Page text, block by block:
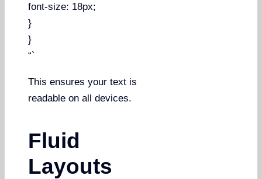
font-size: 18px;
}
}
“`
This ensures your text is
readable on all devices.
Fluid
Layouts